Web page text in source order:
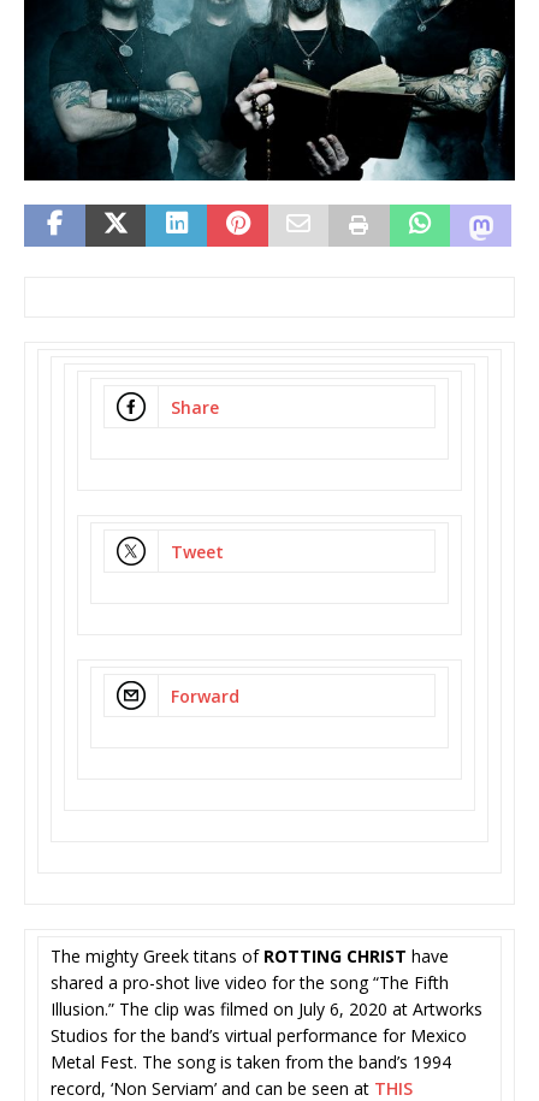
Share
Tweet
Forward
The mighty Greek titans of ROTTING CHRIST have
shared a pro-shot live video for the song “The Fifth
Illusion.” The clip was filmed on July 6, 2020 at Artworks
Studios for the band’s virtual performance for Mexico
Metal Fest. The song is taken from the band’s 1994
record, ‘Non Serviam’ and can be seen at THIS